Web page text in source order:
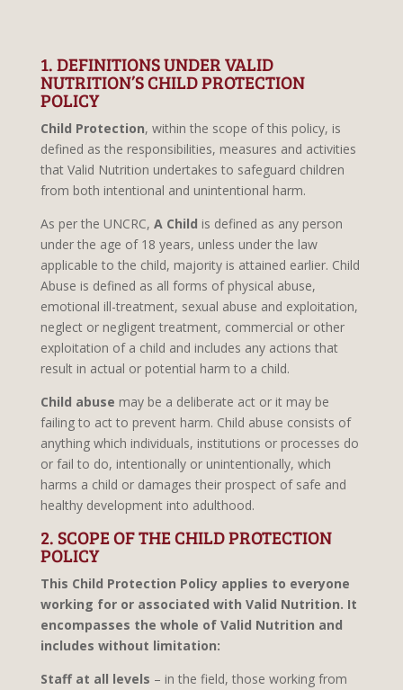
1. DEFINITIONS UNDER VALID
NUTRITION’S CHILD PROTECTION
POLICY
Child Protection, within the scope of this policy, is
defined as the responsibilities, measures and activities
that Valid Nutrition undertakes to safeguard children
from both intentional and unintentional harm.
As per the UNCRC, A Child is defined as any person
under the age of 18 years, unless under the law
applicable to the child, majority is attained earlier. Child
Abuse is defined as all forms of physical abuse,
emotional ill-treatment, sexual abuse and exploitation,
neglect or negligent treatment, commercial or other
exploitation of a child and includes any actions that
result in actual or potential harm to a child.
Child abuse may be a deliberate act or it may be
failing to act to prevent harm. Child abuse consists of
anything which individuals, institutions or processes do
or fail to do, intentionally or unintentionally, which
harms a child or damages their prospect of safe and
healthy development into adulthood.
2. SCOPE OF THE CHILD PROTECTION
POLICY
This Child Protection Policy applies to everyone
working for or associated with Valid Nutrition. It
encompasses the whole of Valid Nutrition and
includes without limitation:
Staff at all levels – in the field, those working from